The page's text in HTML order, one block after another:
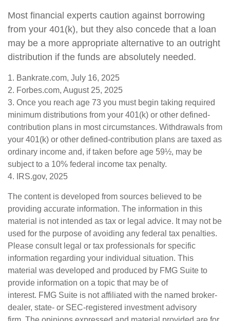
Most financial experts caution against borrowing
from your 401(k), but they also concede that a loan
may be a more appropriate alternative to an outright
distribution if the funds are absolutely needed.
1. Bankrate.com, July 16, 2025
2. Forbes.com, August 25, 2025
3. Once you reach age 73 you must begin taking required
minimum distributions from your 401(k) or other defined-
contribution plans in most circumstances. Withdrawals from
your 401(k) or other defined-contribution plans are taxed as
ordinary income and, if taken before age 59½, may be
subject to a 10% federal income tax penalty.
4. IRS.gov, 2025
The content is developed from sources believed to be
providing accurate information. The information in this
material is not intended as tax or legal advice. It may not be
used for the purpose of avoiding any federal tax penalties.
Please consult legal or tax professionals for specific
information regarding your individual situation. This
material was developed and produced by FMG Suite to
provide information on a topic that may be of
interest. FMG Suite is not affiliated with the named broker-
dealer, state- or SEC-registered investment advisory